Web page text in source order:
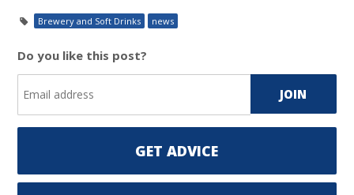
Brewery and Soft Drinks news
Do you like this post?
GET ADVICE